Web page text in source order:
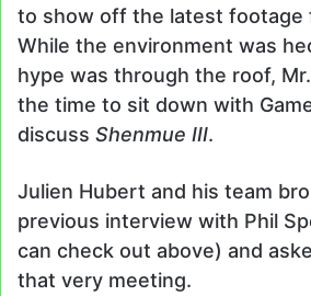
to show off the latest footage
While the environment was
hype was through the roof,
the time to sit down with
discuss Shenmue III.
Julien Hubert and his team
previous interview with Phil
can check out above) and
that very meeting.